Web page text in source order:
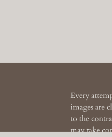
Every
images are
to the
may take